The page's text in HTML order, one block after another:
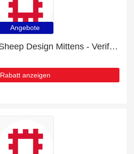
Angebote
Up to 89% off on Sheep Design Mittens - Verified
Rabatt anzeigen